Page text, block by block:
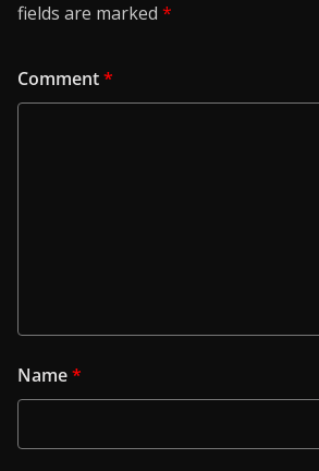
fields are marked *
Comment*
Name*